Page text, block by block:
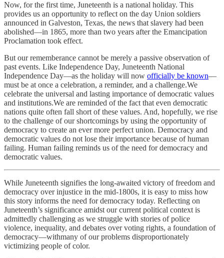
Now, for the first time, Juneteenth is a national holiday. This
provides us an opportunity to reflect on the day Union soldiers
announced in Galveston, Texas, the news that slavery had been
abolished—in 1865, more than two years after the Emancipation
Proclamation took effect.
But our rememberance cannot be merely a passive observation of
past events. Like Independence Day, Juneteenth National
Independence Day—as the holiday will now officially be known—
must be at once a celebration, a reminder, and a challenge.We
celebrate the universal and lasting importance of democratic values
and institutions.We are reminded of the fact that even democratic
nations quite often fall short of these values. And, hopefully, we rise
to the challenge of our shortcomings by using the opportunity of
democracy to create an ever more perfect union. Democracy and
democratic values do not lose their importance because of human
failing. Human failing reminds us of the need for democracy and
democratic values.
While Juneteenth signifies the long-awaited victory of freedom and
democracy over injustice in the mid-1800s, it is easy to miss how
this story informs the need for democracy today. Reflecting on
Juneteenth’s significance amidst our current political context is
admittedly challenging as we struggle with stories of police
violence, inequality, and debates over voting rights, a foundation of
democracy—withmany of our problems disproportionately
victimizing people of color.